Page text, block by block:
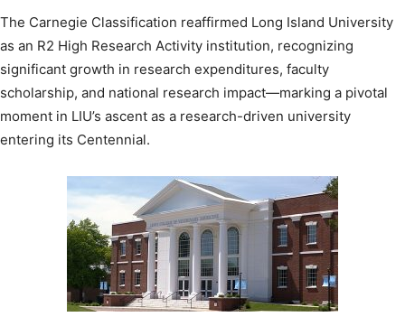
The Carnegie Classification reaffirmed Long Island University
as an R2 High Research Activity institution, recognizing
significant growth in research expenditures, faculty
scholarship, and national research impact—marking a pivotal
moment in LIU’s ascent as a research-driven university
entering its Centennial.